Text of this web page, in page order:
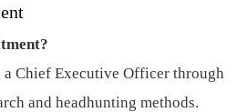
Chief Executive Officer through
and headhunting methods.